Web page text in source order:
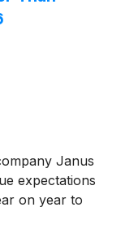
Janus
expectations
on year to